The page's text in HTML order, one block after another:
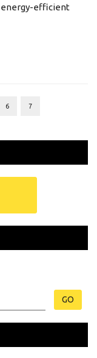
energy-efficient
6 7
GO